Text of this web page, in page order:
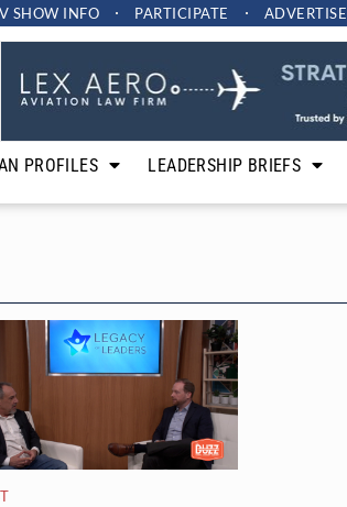
SHOW INFO PARTICIPATE ADVERTISE
PROFILES LEADERSHIP BRIEFS